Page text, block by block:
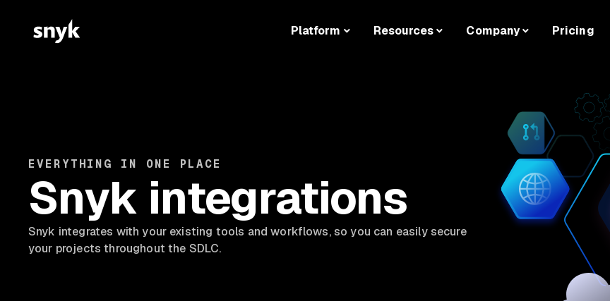
Platform Resources Company Pricing
EVERYTHING IN ONE PLACE
Snyk integrations
Snyk integrates with your existing tools and workflows, so you can easily secure
your projects throughout the SDLC.